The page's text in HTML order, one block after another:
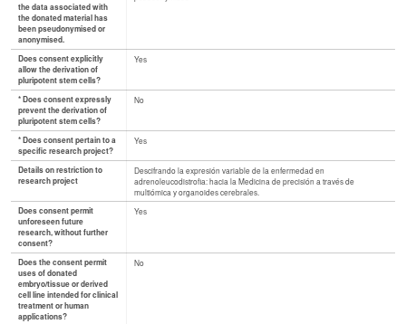
the data associated with
the donated material has
been pseudonymised or
anonymised.
Does consent explicitly
allow the derivation of
pluripotent stem cells?
Yes
* Does consent expressly
prevent the derivation of
pluripotent stem cells?
No
* Does consent pertain to a
specific research project?
Yes
Details on restriction to
research project
Descifrando la expresión variable de la enfermedad en
adrenoleucodistrofia: hacia la Medicina de precisión a través de
multiómica y organoides cerebrales.
Does consent permit
unforeseen future
research, without further
consent?
Yes
Does the consent permit
uses of donated
embryo/tissue or derived
cell line intended for clinical
treatment or human
applications?
No